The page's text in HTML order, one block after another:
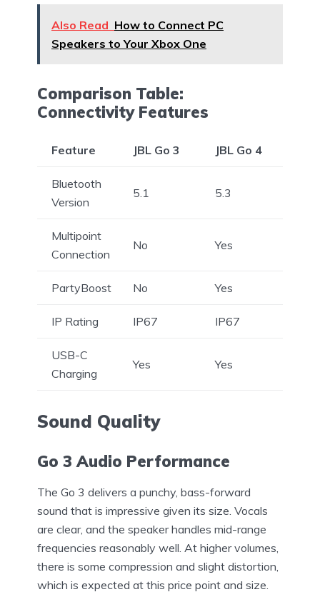
Also Read How to Connect PC
Speakers to Your Xbox One
Comparison Table:
Connectivity Features
Feature JBL Go 3 JBL Go 4
Bluetooth
Version
5.1 5.3
Multipoint
Connection
No Yes
PartyBoost No Yes
IP Rating IP67 IP67
USB-C
Charging
Yes Yes
Sound Quality
Go 3 Audio Performance
The Go 3 delivers a punchy, bass-forward
sound that is impressive given its size. Vocals
are clear, and the speaker handles mid-range
frequencies reasonably well. At higher volumes,
there is some compression and slight distortion,
which is expected at this price point and size.